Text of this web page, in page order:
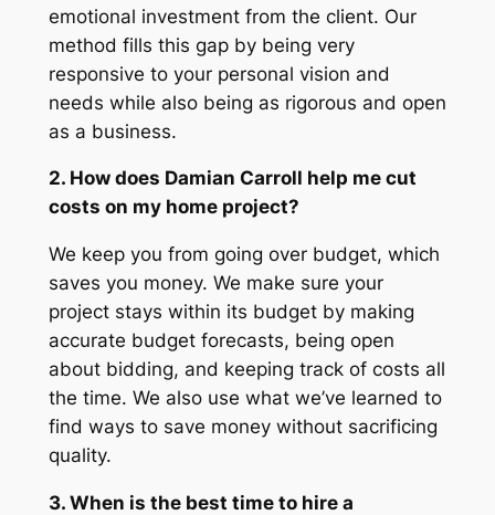
emotional investment from the client. Our
method fills this gap by being very
responsive to your personal vision and
needs while also being as rigorous and open
as a business.
2. How does Damian Carroll help me cut
costs on my home project?
We keep you from going over budget, which
saves you money. We make sure your
project stays within its budget by making
accurate budget forecasts, being open
about bidding, and keeping track of costs all
the time. We also use what we’ve learned to
find ways to save money without sacrificing
quality.
3. When is the best time to hire a